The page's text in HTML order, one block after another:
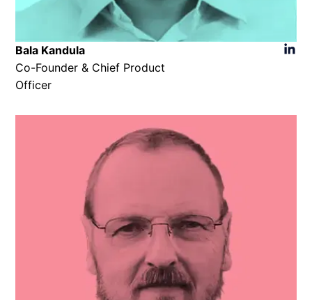
Bala Kandula
Co-Founder & Chief Product
Officer